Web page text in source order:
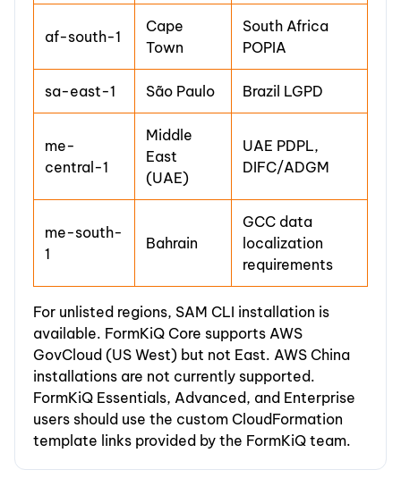
af-south-1
Cape
Town
South Africa
POPIA
sa-east-1 São Paulo Brazil LGPD
me-
central-1
Middle
East
(UAE)
UAE PDPL,
DIFC/ADGM
me-south-
1
Bahrain
GCC data
localization
requirements
For unlisted regions, SAM CLI installation is
available. FormKiQ Core supports AWS
GovCloud (US West) but not East. AWS China
installations are not currently supported.
FormKiQ Essentials, Advanced, and Enterprise
users should use the custom CloudFormation
template links provided by the FormKiQ team.